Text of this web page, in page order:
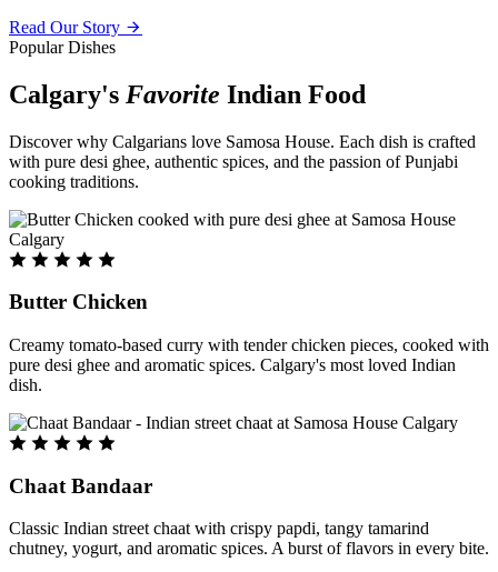
Read Our Story
Popular Dishes
Calgary's Favorite Indian Food
Discover why Calgarians love Samosa House. Each dish is crafted
with pure desi ghee, authentic spices, and the passion of Punjabi
cooking traditions.
Butter Chicken
Creamy tomato-based curry with tender chicken pieces, cooked with
pure desi ghee and aromatic spices. Calgary's most loved Indian
dish.
Chaat Bandaar
Classic Indian street chaat with crispy papdi, tangy tamarind
chutney, yogurt, and aromatic spices. A burst of flavors in every bite.